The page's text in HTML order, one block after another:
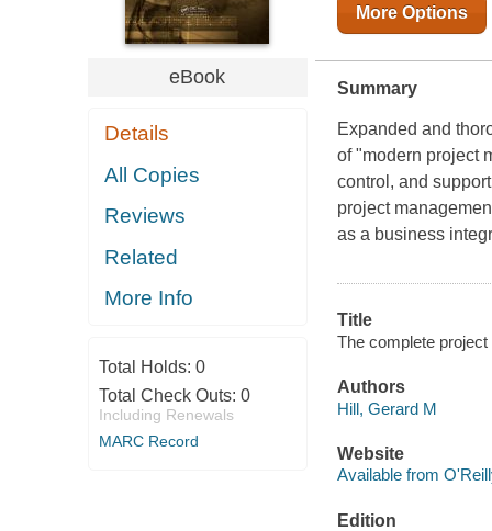
eBook
Details
All Copies
Reviews
Related
More Info
Total Holds: 0
Total Check Outs: 0
Including Renewals
MARC Record
More Options
Summary
Expanded and
of "modern project
control, and
project
as a business
Title
The complete
Authors
Hill, Gerard M
Website
Available from
Edition